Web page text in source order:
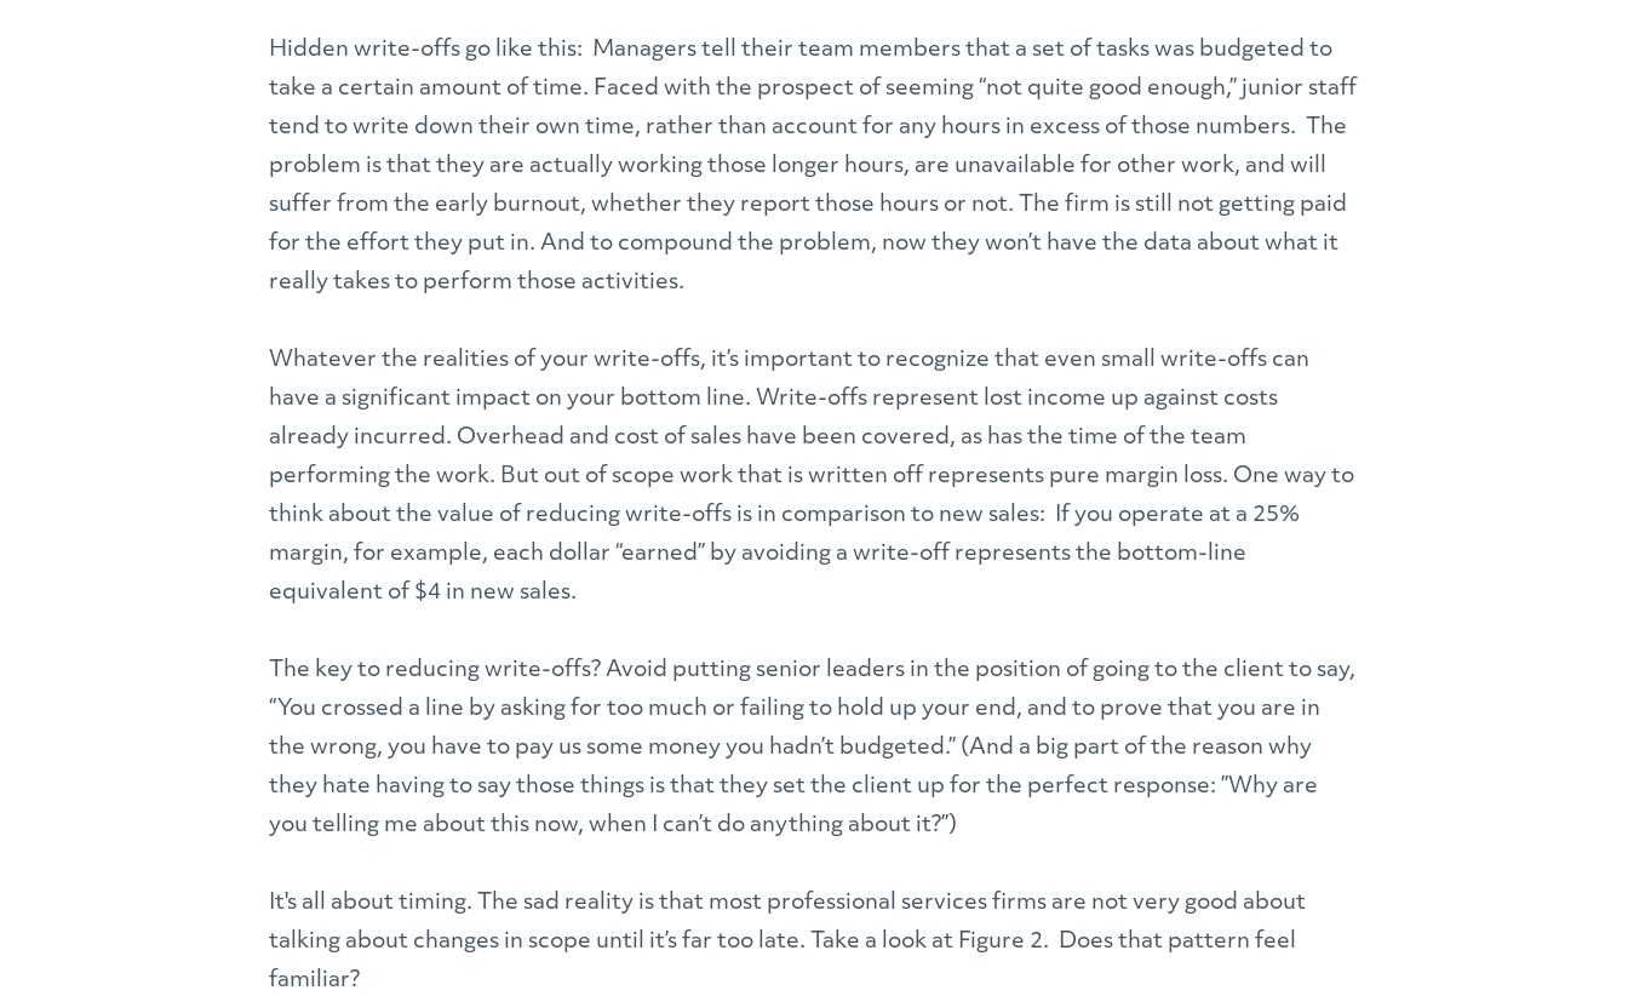
Hidden write-offs go like this: Managers tell their team members that a set of tasks was budgeted to
take a certain amount of time. Faced with the prospect of seeming “not quite good enough,” junior staff
tend to write down their own time, rather than account for any hours in excess of those numbers. The
problem is that they are actually working those longer hours, are unavailable for other work, and will
suffer from the early burnout, whether they report those hours or not. The firm is still not getting paid
for the effort they put in. And to compound the problem, now they won’t have the data about what it
really takes to perform those activities.
Whatever the realities of your write-offs, it’s important to recognize that even small write-offs can
have a significant impact on your bottom line. Write-offs represent lost income up against costs
already incurred. Overhead and cost of sales have been covered, as has the time of the team
performing the work. But out of scope work that is written off represents pure margin loss. One way to
think about the value of reducing write-offs is in comparison to new sales: If you operate at a 25%
margin, for example, each dollar “earned” by avoiding a write-off represents the bottom-line
equivalent of $4 in new sales.
The key to reducing write-offs? Avoid putting senior leaders in the position of going to the client to say,
“You crossed a line by asking for too much or failing to hold up your end, and to prove that you are in
the wrong, you have to pay us some money you hadn’t budgeted.” (And a big part of the reason why
they hate having to say those things is that they set the client up for the perfect response: ”Why are
you telling me about this now, when I can’t do anything about it?”)
It's all about timing. The sad reality is that most professional services firms are not very good about
talking about changes in scope until it’s far too late. Take a look at Figure 2. Does that pattern feel
familiar?